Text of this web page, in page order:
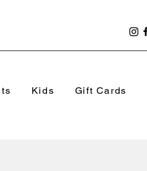
Kids Gift Cards